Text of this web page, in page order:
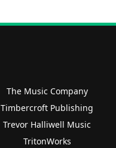
The Music Company
Timbercroft Publishing
Trevor Halliwell Music
TritonWorks